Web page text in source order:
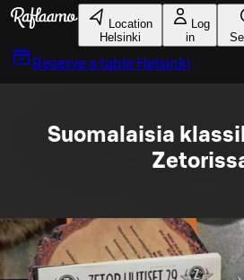
Skip to main content
Location
Helsinki
Log
in
Reserve a table Helsinki
Suomalaisia